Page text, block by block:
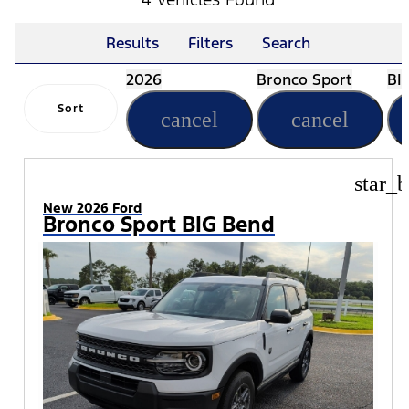
Results Filters Search
Sort
2026
cancel
Bronco Sport
cancel
New 2026 Ford
Bronco Sport BIG Bend